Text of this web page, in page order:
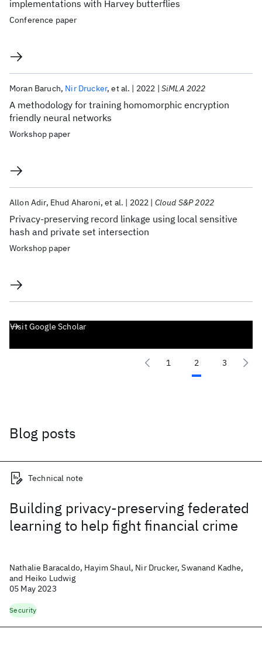
implementations with Harvey butterflies
Conference paper
A methodology for training homomorphic encryption
friendly neural networks
Moran Baruch Nir Drucker et al. 2022 SiMLA 2022
Workshop paper
Privacy-preserving record linkage using local sensitive
hash and private set intersection
Allon Adir Ehud Aharoni et al. 2022 Cloud S&P 2022
Workshop paper
Visit Google Scholar
1 2 3
Blog posts
Building privacy-preserving federated
learning to help fight financial crime
Technical note
Nathalie Baracaldo, Hayim Shaul, Nir Drucker, Swanand Kadhe,
and Heiko Ludwig
05 May 2023
Security